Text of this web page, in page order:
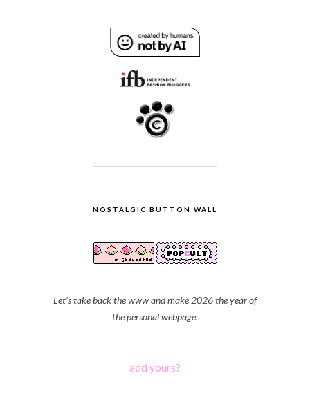
NOSTALGIC BUTTON WALL
Let's take back the www and make 2026 the year of
the personal webpage.
add yours?